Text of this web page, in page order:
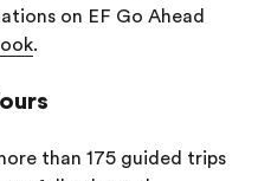
on EF Go Ahead
.
than 175 guided trips